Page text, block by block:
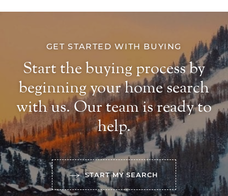
GET STARTED WITH BUYING
Start the buying process by
beginning your home search
with us. Our team is ready to
help.
START MY SEARCH